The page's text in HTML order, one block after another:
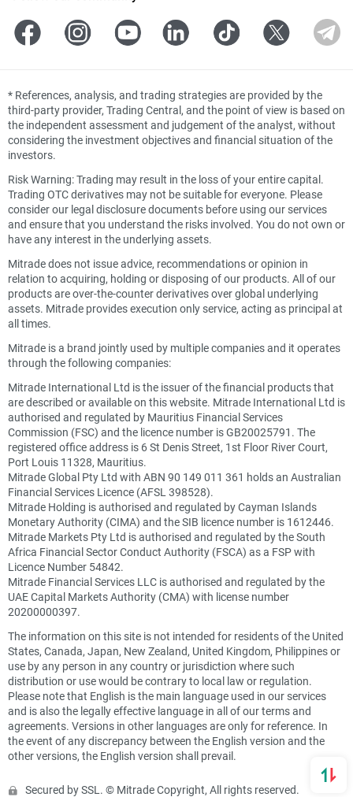
* References, analysis, and trading strategies are provided by the
third-party provider, Trading Central, and the point of view is based on
the independent assessment and judgement of the analyst, without
considering the investment objectives and financial situation of the
investors.
Risk Warning: Trading may result in the loss of your entire capital.
Trading OTC derivatives may not be suitable for everyone. Please
consider our legal disclosure documents before using our services
and ensure that you understand the risks involved. You do not own or
have any interest in the underlying assets.
Mitrade does not issue advice, recommendations or opinion in
relation to acquiring, holding or disposing of our products. All of our
products are over-the-counter derivatives over global underlying
assets. Mitrade provides execution only service, acting as principal at
all times.
Mitrade is a brand jointly used by multiple companies and it operates
through the following companies:
Mitrade International Ltd is the issuer of the financial products that
are described or available on this website. Mitrade International Ltd is
authorised and regulated by Mauritius Financial Services
Commission (FSC) and the licence number is GB20025791. The
registered office address is 6 St Denis Street, 1st Floor River Court,
Port Louis 11328, Mauritius.
Mitrade Global Pty Ltd with ABN 90 149 011 361 holds an Australian
Financial Services Licence (AFSL 398528).
Mitrade Holding is authorised and regulated by Cayman Islands
Monetary Authority (CIMA) and the SIB licence number is 1612446.
Mitrade Markets Pty Ltd is authorised and regulated by the South
Africa Financial Sector Conduct Authority (FSCA) as a FSP with
Licence Number 54842.
Mitrade Financial Services LLC is authorised and regulated by the
UAE Capital Markets Authority (CMA) with license number
20200000397.
The information on this site is not intended for residents of the United
States, Canada, Japan, New Zealand, United Kingdom, Philippines or
use by any person in any country or jurisdiction where such
distribution or use would be contrary to local law or regulation.
Please note that English is the main language used in our services
and is also the legally effective language in all of our terms and
agreements. Versions in other languages are only for reference. In
the event of any discrepancy between the English version and the
other versions, the English version shall prevail.
Secured by SSL. © Mitrade Copyright, All rights reserved.